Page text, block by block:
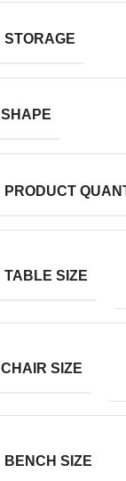
STORAGE
SHAPE
PRODUCT
TABLE SIZE
CHAIR SIZE
BENCH SIZE